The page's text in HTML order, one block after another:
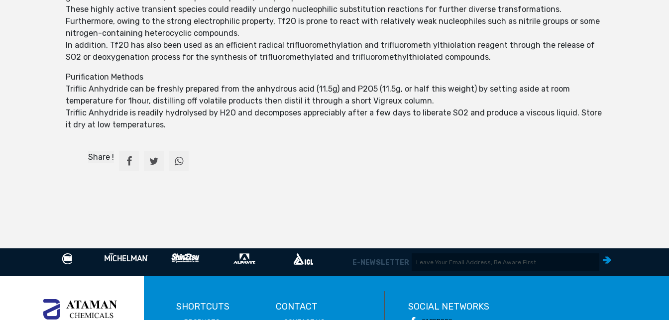
These highly active transient species could readily undergo nucleophilic substitution reactions for further diverse transformations.
Furthermore, owing to the strong electrophilic property, Tf2O is prone to react with relatively weak nucleophiles such as nitrile groups or some
nitrogen-containing heterocyclic compounds.
In addition, Tf2O has also been used as an efficient radical trifluoromethylation and trifluorometh ylthiolation reagent through the release of
SO2 or deoxygenation process for the synthesis of trifluoromethylated and trifluoromethylthiolated compounds.
Purification Methods
Triflic Anhydride can be freshly prepared from the anhydrous acid (11.5g) and P2O5 (11.5g, or half this weight) by setting aside at room
temperature for 1hour, distilling off volatile products then distil it through a short Vigreux column.
Triflic Anhydride is readily hydrolysed by H2O and decomposes appreciably after a few days to liberate SO2 and produce a viscous liquid. Store
it dry at low temperatures.
Share !
E-NEWSLETTER
SHORTCUTS CONTACT SOCIAL NETWORKS